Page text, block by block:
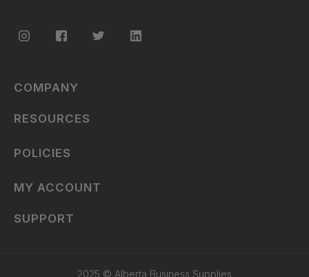
COMPANY
RESOURCES
POLICIES
MY ACCOUNT
SUPPORT
2025 © Alberta Business Supplies